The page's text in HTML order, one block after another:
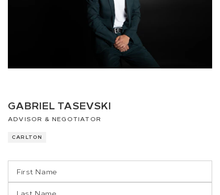
GABRIEL TASEVSKI
ADVISOR & NEGOTIATOR
CARLTON